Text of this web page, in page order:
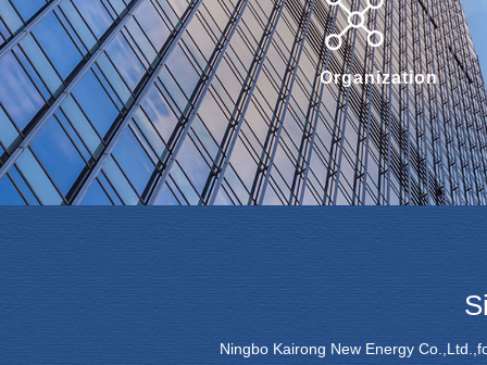
Organization
Ningbo Kairong New Energy